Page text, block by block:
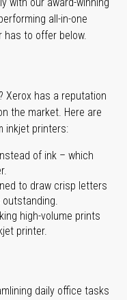
with our award-winning
all-in-one
has to offer below.
Xerox has a reputation
the market. Here are
inkjet printers:
of ink – which
to draw crisp letters
outstanding.
high-volume prints
printer.
daily office tasks